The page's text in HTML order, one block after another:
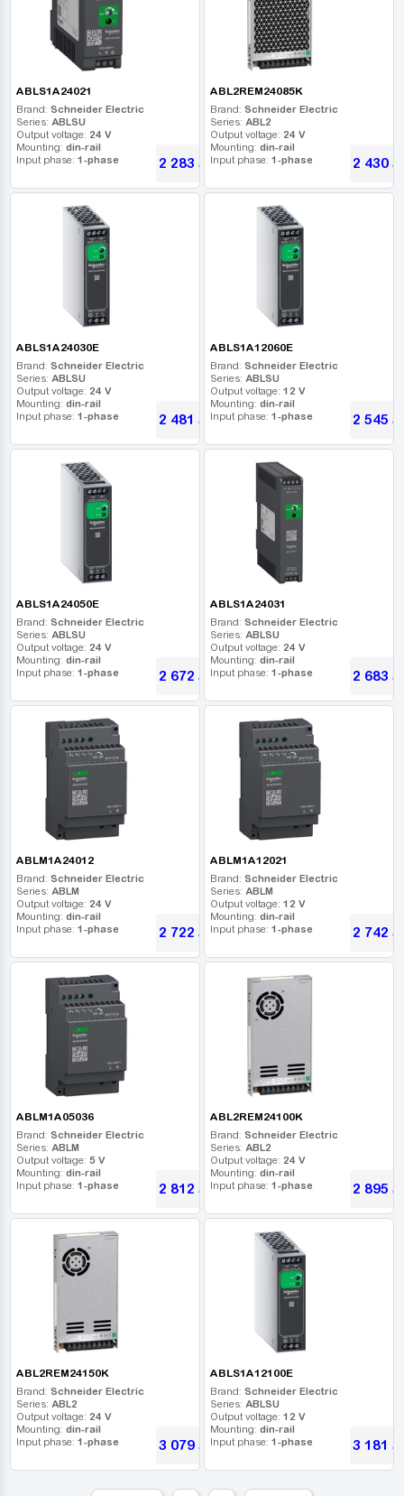
ABLS1A24021
Brand: Schneider Electric
Series: ABLSU
Output voltage: 24 V
Mounting: din-rail
Input phase: 1-phase 2 283 UAH
ABL2REM24085K
Brand: Schneider Electric
Series: ABL2
Output voltage: 24 V
Mounting: din-rail
Input phase: 1-phase 2 430
ABLS1A24030E
Brand: Schneider Electric
Series: ABLSU
Output voltage: 24 V
Mounting: din-rail
Input phase: 1-phase 2 481 UAH
ABLS1A12060E
Brand: Schneider Electric
Series: ABLSU
Output voltage: 12 V
Mounting: din-rail
Input phase: 1-phase 2 545
ABLS1A24050E
Brand: Schneider Electric
Series: ABLSU
Output voltage: 24 V
Mounting: din-rail
Input phase: 1-phase 2 672 UAH
ABLS1A24031
Brand: Schneider Electric
Series: ABLSU
Output voltage: 24 V
Mounting: din-rail
Input phase: 1-phase 2 683
ABLM1A24012
Brand: Schneider Electric
Series: ABLM
Output voltage: 24 V
Mounting: din-rail
Input phase: 1-phase 2 722 UAH
ABLM1A12021
Brand: Schneider Electric
Series: ABLM
Output voltage: 12 V
Mounting: din-rail
Input phase: 1-phase 2 742
ABLM1A05036
Brand: Schneider Electric
Series: ABLM
Output voltage: 5 V
Mounting: din-rail
Input phase: 1-phase 2 812 UAH
ABL2REM24100K
Brand: Schneider Electric
Series: ABL2
Output voltage: 24 V
Mounting: din-rail
Input phase: 1-phase 2 895
ABL2REM24150K
Brand: Schneider Electric
Series: ABL2
Output voltage: 24 V
Mounting: din-rail
Input phase: 1-phase 3 079UAH
ABLS1A12100E
Brand: Schneider Electric
Series: ABLSU
Output voltage: 12 V
Mounting: din-rail
Input phase: 1-phase 3 181